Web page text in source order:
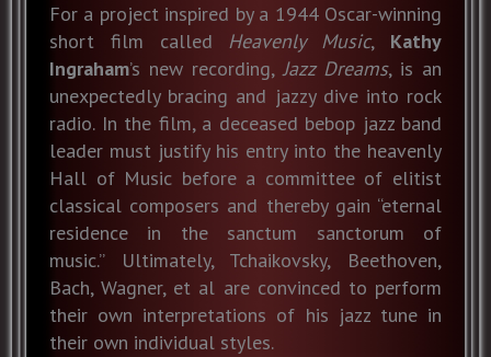
For a project inspired by a 1944 Oscar-winning
short film called Heavenly Music, Kathy
Ingraham’s new recording,Jazz Dreams, is an
unexpectedly bracing and jazzy dive into rock
radio. In the film, a deceased bebop jazz band
leader must justify his entry into the heavenly
Hall of Music before a committee of elitist
classical composers and thereby gain “eternal
residence in the sanctum sanctorum of
music.” Ultimately, Tchaikovsky, Beethoven,
Bach, Wagner, et al are convinced to perform
their own interpretations of his jazz tune in
their own individual styles.